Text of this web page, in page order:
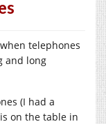
telephones
and long
(I had a
on the table in